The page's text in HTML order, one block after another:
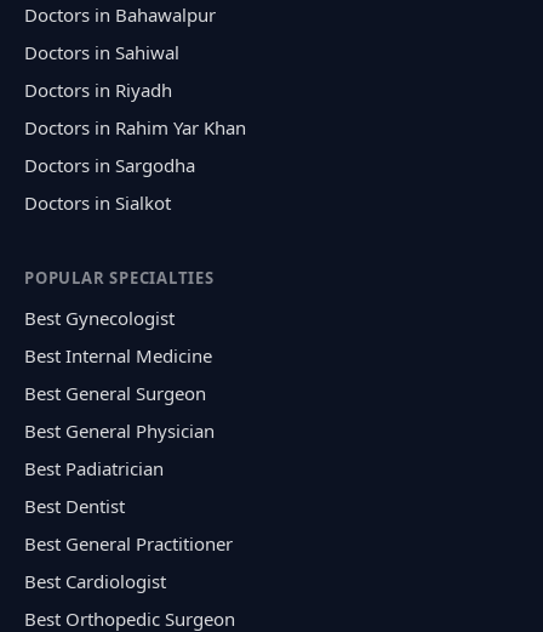
Doctors in Bahawalpur
Doctors in Sahiwal
Doctors in Riyadh
Doctors in Rahim Yar Khan
Doctors in Sargodha
Doctors in Sialkot
POPULAR SPECIALTIES
Best Gynecologist
Best Internal Medicine
Best General Surgeon
Best General Physician
Best Padiatrician
Best Dentist
Best General Practitioner
Best Cardiologist
Best Orthopedic Surgeon